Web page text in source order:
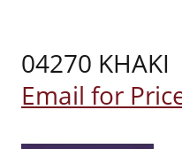
04270 KHAKI
Email for